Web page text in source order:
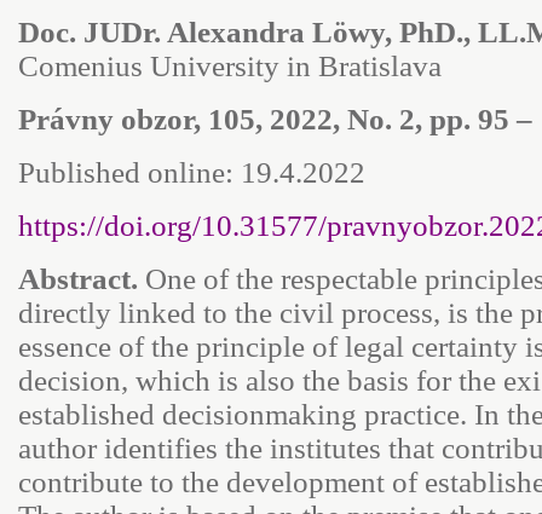
Doc. JUDr. Alexandra Löwy, PhD.,
Comenius University in Bratislava
Právny obzor, 105, 2022, No. 2, pp. 95 –
Published online: 19.4.2022
https://doi.org/10.31577/
Abstract. One of the respectable
directly linked to the civil process, is the
essence of the principle of legal certainty
decision, which is also the basis for the
established decisionmaking practice. In
author identifies the institutes that
contribute to the development of